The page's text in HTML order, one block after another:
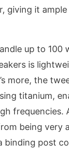
giving it
up to 100
is
more, the
titanium,
frequencies.
being very
binding post